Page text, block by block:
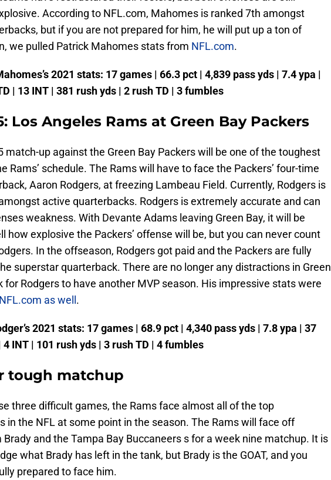
According to NFL.com, Mahomes is ranked 7th amongst
but if you are not prepared for him, he will put up a ton of
we pulled Patrick Mahomes stats from NFL.com.
2021 stats: 17 games | 66.3 pct | 4,839 pass yds | 7.4 ypa |
| 13 INT | 381 rush yds | 2 rush TD | 3 fumbles
Los Angeles Rams at Green Bay Packers
match-up against the Green Bay Packers will be one of the toughest
Rams’ schedule. The Rams will have to face the Packers’ four-time
Aaron Rodgers, at freezing Lambeau Field. Currently, Rodgers is
active quarterbacks. Rodgers is extremely accurate and can
weakness. With Devante Adams leaving Green Bay, it will be
how explosive the Packers’ offense will be, but you can never count
In the offseason, Rodgers got paid and the Packers are fully
superstar quarterback. There are no longer any distractions in Green
for Rodgers to have another MVP season. His impressive stats were
NFL.com as well .
2021 stats: 17 games | 68.9 pct | 4,340 pass yds | 7.8 ypa | 37
4 INT | 101 rush yds | 3 rush TD | 4 fumbles
tough matchup
three difficult games, the Rams face almost all of the top
in the NFL at some point in the season. The Rams will face off
Brady and the Tampa Bay Buccaneers s for a week nine matchup. It is
what Brady has left in the tank, but Brady is the GOAT, and you
prepared to face him.